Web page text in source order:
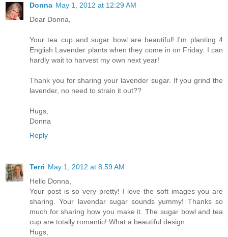
Donna May 1, 2012 at 12:29 AM
Dear Donna,
Your tea cup and sugar bowl are beautiful! I'm planting 4
English Lavender plants when they come in on Friday. I can
hardly wait to harvest my own next year!
Thank you for sharing your lavender sugar. If you grind the
lavender, no need to strain it out??
Hugs,
Donna
Reply
Terri May 1, 2012 at 8:59 AM
Hello Donna,
Your post is so very pretty! I love the soft images you are
sharing. Your lavendar sugar sounds yummy! Thanks so
much for sharing how you make it. The sugar bowl and tea
cup are totally romantic! What a beautiful design.
Hugs,